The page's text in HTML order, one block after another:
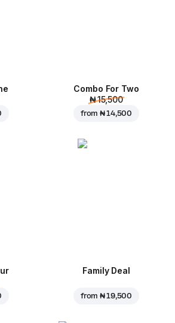
Combo For Two
₦ 15,500
from₦ 14,500
Family Deal
from₦ 19,500